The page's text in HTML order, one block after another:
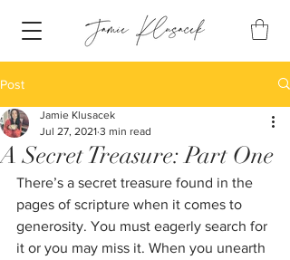
Post
A Secret Treasure: Part One
Jamie Klusacek
Jul 27, 2021 3 min read
There’s a secret treasure found in the
pages of scripture when it comes to
generosity. You must eagerly search for
it or you may miss it. When you unearth